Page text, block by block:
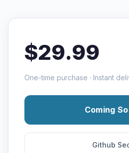
$29.99
One-time purchase · Instant
Coming
Github